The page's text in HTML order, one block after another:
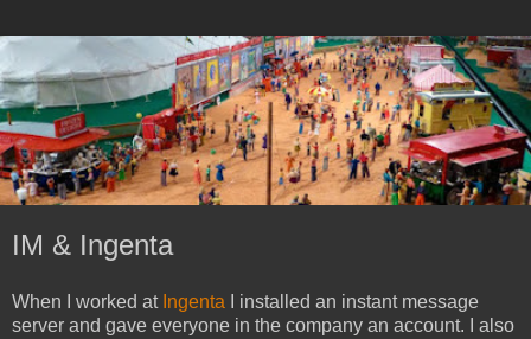
IM & Ingenta
When I worked at Ingenta I installed an instant message
server and gave everyone in the company an account. I also